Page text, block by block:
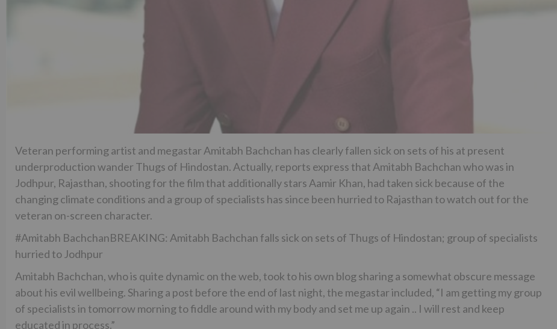
Veteran performing artist and megastar Amitabh Bachchan has clearly fallen sick on sets of his at present
underproduction wander Thugs of Hindostan. Actually, reports express that Amitabh Bachchan who was in
Jodhpur, Rajasthan, shooting for the film that additionally stars Aamir Khan, had taken sick because of the
changing climate conditions and a group of specialists has since been hurried to Rajasthan to watch out for the
veteran on-screen character.
#Amitabh BachchanBREAKING: Amitabh Bachchan falls sick on sets of Thugs of Hindostan; group of specialists
hurried to Jodhpur
Amitabh Bachchan, who is quite dynamic on the web, took to his own blog sharing a somewhat obscure message
about his evil wellbeing. Sharing a post before the end of last night, the megastar included, “I am getting my group
of specialists in tomorrow morning to fiddle around with my body and set me up again .. I will rest and keep
educated in process.”